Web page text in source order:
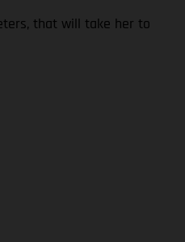
that will take her to